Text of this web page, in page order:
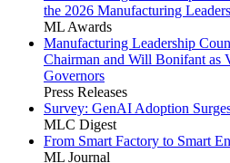
the 2026 Manufacturing
ML Awards
Manufacturing Leadership
Chairman and Will Bonifant as
Governors
Press Releases
Survey: GenAI Adoption
MLC Digest
From Smart Factory to Smart
ML Journal